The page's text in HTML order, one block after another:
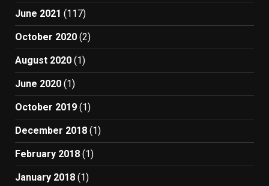
June 2021 (117)
October 2020 (2)
August 2020 (1)
June 2020 (1)
October 2019 (1)
December 2018 (1)
February 2018 (1)
January 2018 (1)